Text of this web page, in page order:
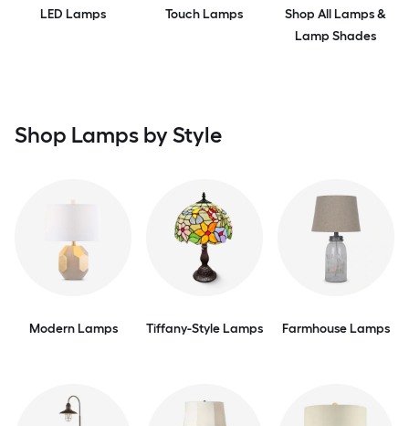
LED Lamps Touch Lamps
Shop All Lamps &
Lamp Shades
Shop Lamps by Style
Modern Lamps Tiffany-Style Lamps Farmhouse Lamps